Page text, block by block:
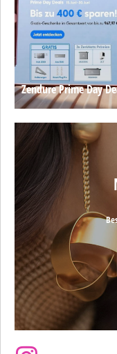
Zendure Prime Day